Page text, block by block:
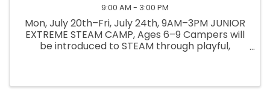
9:00 AM - 3:00 PM
Mon, July 20th–Fri, July 24th, 9AM–3PM JUNIOR
EXTREME STEAM CAMP, Ages 6–9 Campers will
be introduced to STEAM through playful,